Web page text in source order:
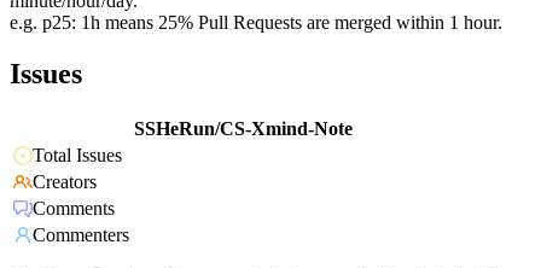
e.g. p25: 1h means 25% Pull Requests are merged within 1 hour.
Issues
SSHeRun/CS-Xmind-Note
Total Issues
Creators
Comments
Commenters